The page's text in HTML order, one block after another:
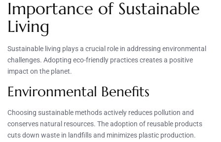
Importance of Sustainable
Living
Sustainable living plays a crucial role in addressing environmental
challenges. Adopting eco-friendly practices creates a positive
impact on the planet.
Environmental Benefits
Choosing sustainable methods actively reduces pollution and
conserves natural resources. The adoption of reusable products
cuts down waste in landfills and minimizes plastic production.